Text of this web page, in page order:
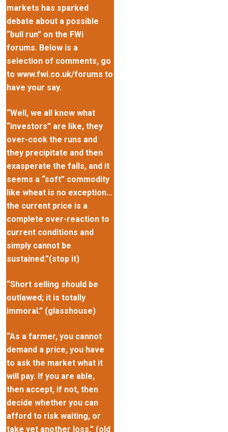
markets has sparked
debate about a possible
“bull run” on the FWi
forums. Below is a
selection of comments, go
to www.fwi.co.uk/forums to
have your say.
“Well, we all know what
“investors” are like, they
over-cook the runs and
they precipitate and then
exasperate the falls, and it
seems a “soft” commodity
like wheat is no exception…
the current price is a
complete over-reaction to
current conditions and
simply cannot be
sustained.”(stop it)
“Short selling should be
outlawed; it is totally
immoral.” (glasshouse)
“As a farmer, you cannot
demand a price, you have
to ask the market what it
will pay. If you are able,
then accept, if not, then
decide whether you can
afford to risk waiting, or
take yet another loss.” (old